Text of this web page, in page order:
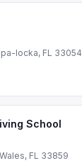
locka, FL 33054
School
FL 33859